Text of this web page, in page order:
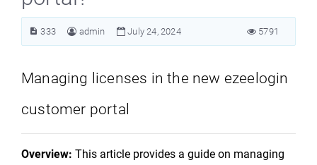
333 admin July 24, 2024 5791
Managing licenses in the new ezeelogin
customer portal
Overview: This article provides a guide on managing